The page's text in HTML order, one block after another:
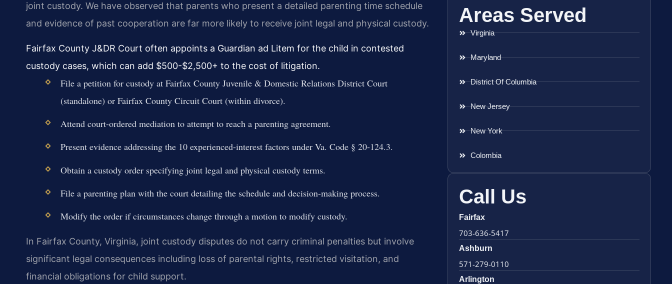
joint custody. We have observed that parents who present a detailed parenting time schedule
and evidence of past cooperation are far more likely to receive joint legal and physical custody.
Fairfax County J&DR Court often appoints a Guardian ad Litem for the child in contested
custody cases, which can add $500-$2,500+ to the cost of litigation.
File a petition for custody at Fairfax County Juvenile & Domestic Relations District Court
(standalone) or Fairfax County Circuit Court (within divorce).
Attend court-ordered mediation to attempt to reach a parenting agreement.
Present evidence addressing the 10 experienced-interest factors under Va. Code § 20-124.3.
Obtain a custody order specifying joint legal and physical custody terms.
File a parenting plan with the court detailing the schedule and decision-making process.
Modify the order if circumstances change through a motion to modify custody.
In Fairfax County, Virginia, joint custody disputes do not carry criminal penalties but involve
significant legal consequences including loss of parental rights, restricted visitation, and
financial obligations for child support.
Areas Served
Virginia
Maryland
District Of Columbia
New Jersey
New York
Colombia
Call Us
Fairfax
703-636-5417
Ashburn
571-279-0110
Arlington